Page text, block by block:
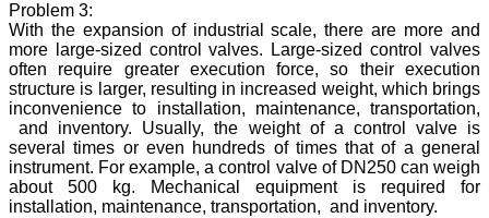
Problem 3:
With the expansion of industrial scale, there are more and
more large-sized control valves. Large-sized control valves
often require greater execution force, so their execution
structure is larger, resulting in increased weight, which brings
inconvenience to installation, maintenance, transportation,
and inventory. Usually, the weight of a control valve is
several times or even hundreds of times that of a general
instrument. For example, a control valve of DN250 can weigh
about 500 kg. Mechanical equipment is required for
installation, maintenance, transportation, and inventory.